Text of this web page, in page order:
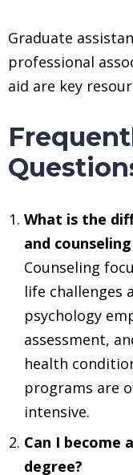
Graduate
professional
aid are key
What is the
and
Counseling
life challenges
psychology
assessment,
health
programs are
intensive.
Can I become
degree?